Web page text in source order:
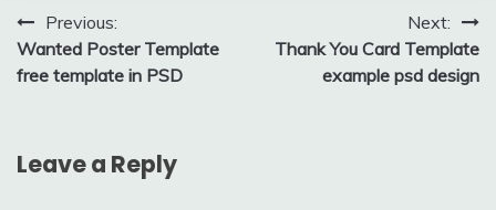
Post
navigation
Previous:
Wanted Poster Template
free template in PSD
Next:
Thank You Card Template
example psd design
Leave a Reply